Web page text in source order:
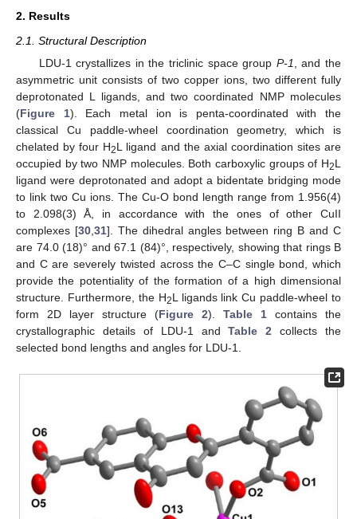
2. Results
2.1. Structural Description
LDU-1 crystallizes in the triclinic space group P-1
, and the
asymmetric unit consists of two copper ions, two different fully
deprotonated L ligands, and two coordinated NMP molecules
(Figure 1). Each metal ion is penta-coordinated with the
classical Cu paddle-wheel coordination geometry, which is
chelated by four H2L ligand and the axial coordination sites are
occupied by two NMP molecules. Both carboxylic groups of H2L
ligand were deprotonated and adopt a bidentate bridging mode
to link two Cu ions. The Cu-O bond length range from 1.956(4)
to 2.098(3) Å, in accordance with the ones of other CuII
complexes [30, 31]. The dihedral angles between ring B and C
are 74.0 (18)° and 67.1 (84)°, respectively, showing that rings B
and C are severely twisted across the C–C single bond, which
provide the potentiality of the formation of a high dimensional
structure. Furthermore, the H2L ligands link Cu paddle-wheel to
form 2D layer structure (Figure 2). Table 1 contains the
crystallographic details of LDU-1 andTable 2 collects the
selected bond lengths and angles for LDU-1.